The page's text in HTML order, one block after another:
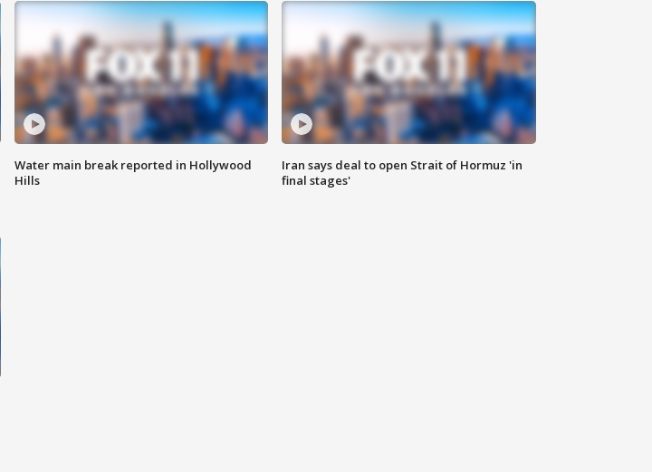
Water main break reported in Hollywood
Hills
Iran says deal to open Strait of Hormuz 'in
final stages'